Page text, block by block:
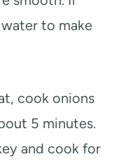
to make
cook onions
5 minutes.
and cook for